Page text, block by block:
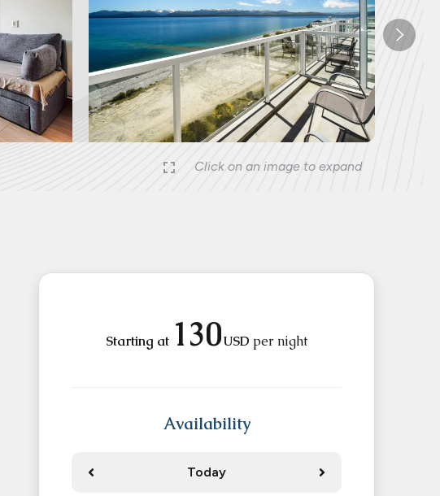
Click on an image to expand
Starting at 130USD per night
Availability
Today